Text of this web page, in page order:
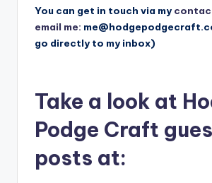
You can get in touch via my
email me:
go directly to my inbox)
Take a look at
Podge Craft
posts at: